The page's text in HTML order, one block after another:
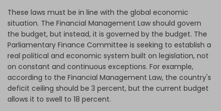
These laws must be in line with the global economic
situation. The Financial Management Law should govern
the budget, but instead, it is governed by the budget. The
Parliamentary Finance Committee is seeking to establish a
real political and economic system built on legislation, not
on constant and continuous exceptions. For example,
according to the Financial Management Law, the country's
deficit ceiling should be 3 percent, but the current budget
allows it to swell to 18 percent.